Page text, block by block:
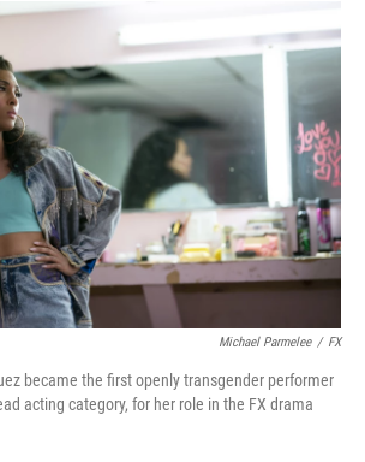
n
Michael Parmelee / FX
became the first openly transgender performer
acting category, for her role in the FX drama